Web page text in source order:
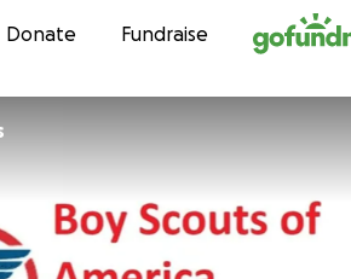
Skip to content
Donate Fundraise